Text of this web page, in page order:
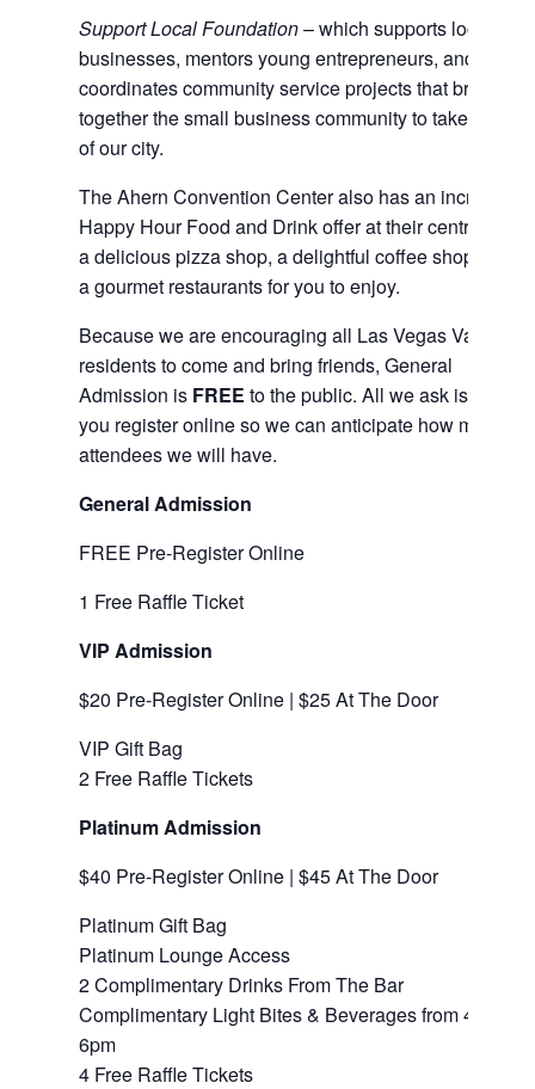
Support Local Foundation– which supports local
businesses, mentors young entrepreneurs, and
coordinates community service projects that bring
together the small business community to take care
of our city.
The Ahern Convention Center also has an incredible
Happy Hour Food and Drink offer at their central bar,
a delicious pizza shop, a delightful coffee shop, and
a gourmet restaurants for you to enjoy.
Because we are encouraging all Las Vegas Valley
residents to come and bring friends, General
Admission is FREE to the public. All we ask is that
you register online so we can anticipate how many
attendees we will have.
General Admission
FREE Pre-Register Online
1 Free Raffle Ticket
VIP Admission
$20 Pre-Register Online | $25 At The Door
VIP Gift Bag
2 Free Raffle Tickets
Platinum Admission
$40 Pre-Register Online | $45 At The Door
Platinum Gift Bag
Platinum Lounge Access
2 Complimentary Drinks From The Bar
Complimentary Light Bites & Beverages from 4pm-
6pm
4 Free Raffle Tickets